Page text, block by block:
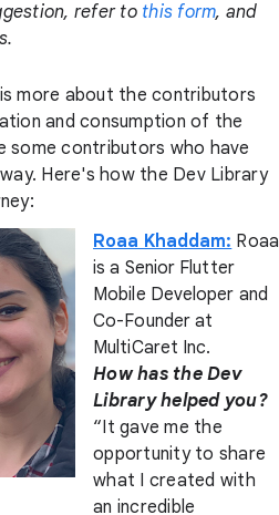
refer to this form, and
more about the contributors
and consumption of the
some contributors who have
Here's how the Dev Library
Roaa Khaddam: Roaa
is a Senior Flutter
Mobile Developer and
Co-Founder at
MultiCaret Inc.
How has the Dev
Library helped you?
“It gave me the
opportunity to share
what I created with
an incredible